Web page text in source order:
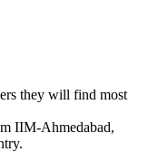
they will find most
IIM-Ahmedabad,